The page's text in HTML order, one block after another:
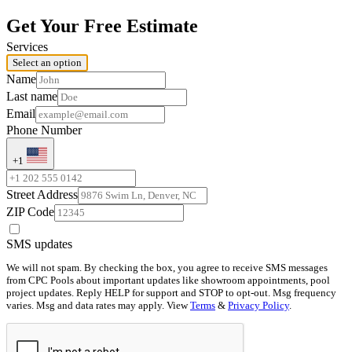
Get Your Free Estimate
Services
Select an option
Name
Last name
Email
Phone Number
+1
Street Address
ZIP Code
SMS updates
We will not spam. By checking the box, you agree to receive SMS messages
from CPC Pools about important updates like showroom appointments, pool
project updates. Reply HELP for support and STOP to opt-out. Msg frequency
varies. Msg and data rates may apply. ViewTerms & Privacy Policy.